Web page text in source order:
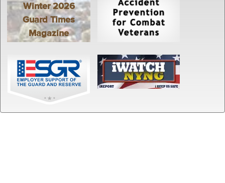
Winter 2026
Guard Times
Magazine